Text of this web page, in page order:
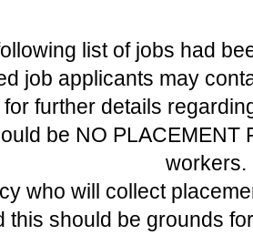
list of jobs had
job applicants may
further details
be NO PLACEMENT
workers.
who will collect
this should be grounds